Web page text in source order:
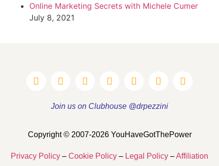
Online Marketing Secrets with Michele Cumer
July 8, 2021
Join us on Clubhouse @drpezzini
Copyright © 2007-2026 YouHaveGotThePower
Privacy Policy – Cookie Policy – Legal Policy –Affiliation